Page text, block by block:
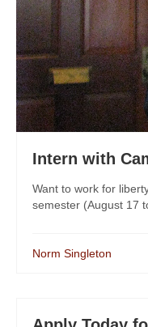
Intern with
Want to work for
semester (August 17
Norm Singleton